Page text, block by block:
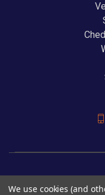
We use cookies (and